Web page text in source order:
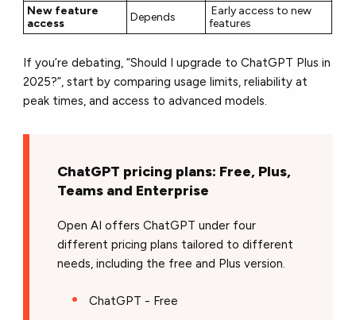
New feature
access
Depends
Early access to new
features
If you’re debating, “Should I upgrade to ChatGPT Plus in
2025?”, start by comparing usage limits, reliability at
peak times, and access to advanced models.
ChatGPT pricing plans: Free, Plus,
Teams and Enterprise
Open AI offers ChatGPT under four
different pricing plans tailored to different
needs, including the free and Plus version.
ChatGPT - Free